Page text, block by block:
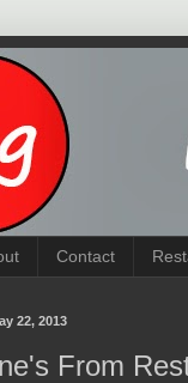
Contact
22, 2013
From